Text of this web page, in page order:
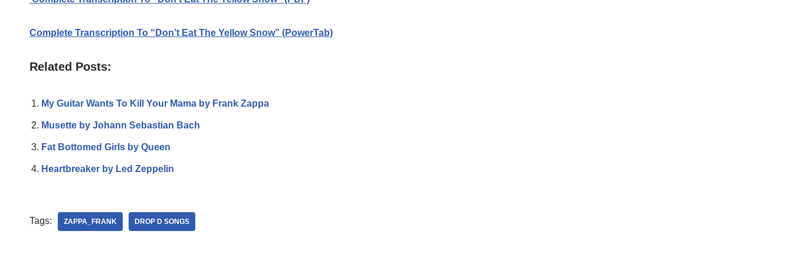
Complete Transcription To “Don’t Eat The Yellow Snow” (PowerTab)
Related Posts:
My Guitar Wants To Kill Your Mama by Frank Zappa
Musette by Johann Sebastian Bach
Fat Bottomed Girls by Queen
Heartbreaker by Led Zeppelin
Tags: ZAPPA_FRANK DROP D SONGS